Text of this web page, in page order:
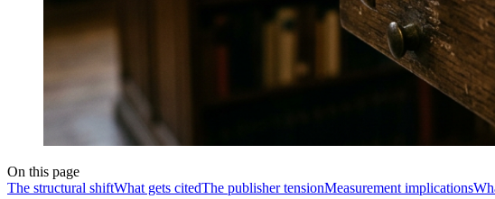
On this page
The structural shiftWhat gets citedThe publisher tensionMeasurement implications